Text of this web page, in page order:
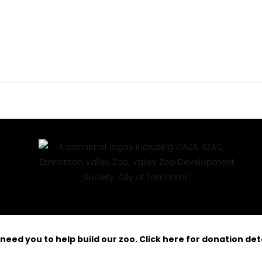
you to help build our zoo. Click here for donation